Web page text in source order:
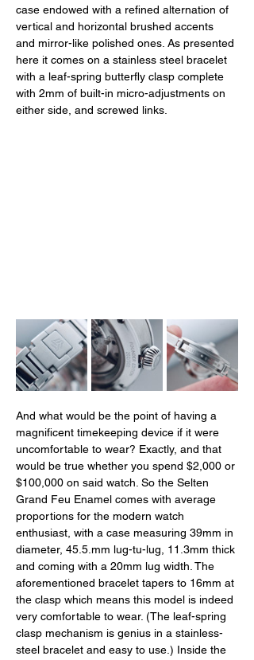
case endowed with a refined alternation of
vertical and horizontal brushed accents
and mirror-like polished ones. As presented
here it comes on a stainless steel bracelet
with a leaf-spring butterfly clasp complete
with 2mm of built-in micro-adjustments on
either side, and screwed links.
And what would be the point of having a
magnificent timekeeping device if it were
uncomfortable to wear? Exactly, and that
would be true whether you spend $2,000 or
$100,000 on said watch. So the Selten
Grand Feu Enamel comes with average
proportions for the modern watch
enthusiast, with a case measuring 39mm in
diameter, 45.5.mm lug-tu-lug, 11.3mm thick
and coming with a 20mm lug width. The
aforementioned bracelet tapers to 16mm at
the clasp which means this model is indeed
very comfortable to wear. (The leaf-spring
clasp mechanism is genius in a stainless-
steel bracelet and easy to use.) Inside the